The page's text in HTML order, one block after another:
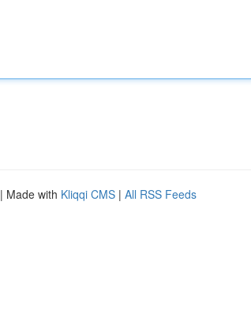
| Made with Kliqqi CMS | All RSS Feeds